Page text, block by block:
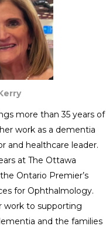
more than 35 years of
work as a dementia
and healthcare leader.
at The Ottawa
Ontario Premier’s
for Ophthalmology.
work to supporting
and the families